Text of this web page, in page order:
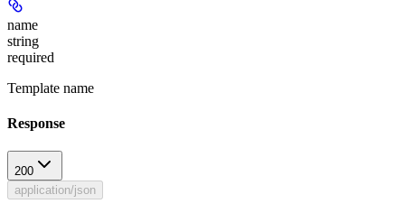
name
string
required
Template name
Response
200
application/json